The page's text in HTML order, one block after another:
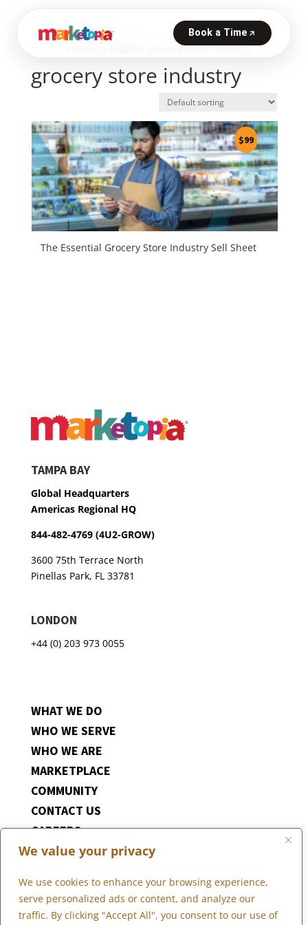
We value your privacy
We use cookies to enhance your browsing experience,
serve personalized ads or content, and analyze our
traffic. By clicking "Accept All", you consent to our use of
/ Products tagged “grocery store industry”
grocery store industry
The Essential Grocery Store Industry Sell Sheet
$99
TAMPA BAY
Global Headquarters
Americas Regional HQ
844-482-4769 (4U2-GROW)
3600 75th Terrace North
Pinellas Park, FL 33781
LONDON
+44 (0) 203 973 0055
WHAT WE DO
WHO WE SERVE
WHO WE ARE
MARKETPLACE
COMMUNITY
CONTACT US
CAREERS
CLIENT PORTAL